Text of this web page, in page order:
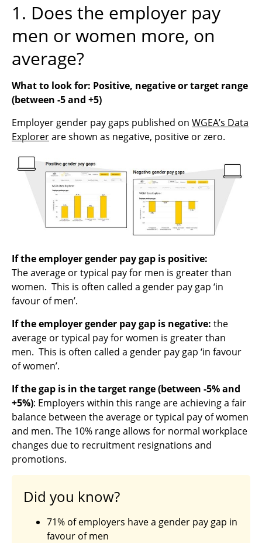
1. Does the employer pay
men or women more, on
average?
What to look for: Positive, negative or target range
(between -5 and +5)
Employer gender pay gaps published on WGEA’s Data
Explorerare shown as negative, positive or zero.
If the employer gender pay gap is positive:
The average or typical pay for men is greater than
women. This is often called a gender pay gap ‘in
favour of men’.
If the employer gender pay gap is negative: the
average or typical pay for women is greater than
men. This is often called a gender pay gap ‘in favour
of women’.
If the gap is in the target range (between -5% and
+5%): Employers within this range are achieving a fair
balance between the average or typical pay of women
and men. The 10% range allows for normal workplace
changes due to recruitment resignations and
promotions.
Did you know?
71% of employers have a gender pay gap in
favour of men